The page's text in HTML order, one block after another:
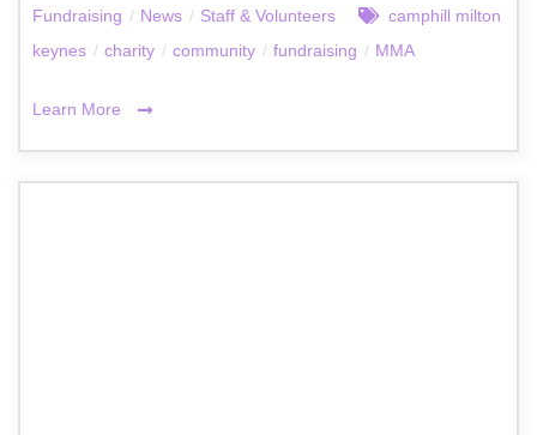
Fundraising / News / Staff & Volunteers
camphill milton
keynes / charity / community / fundraising / MMA
Learn More